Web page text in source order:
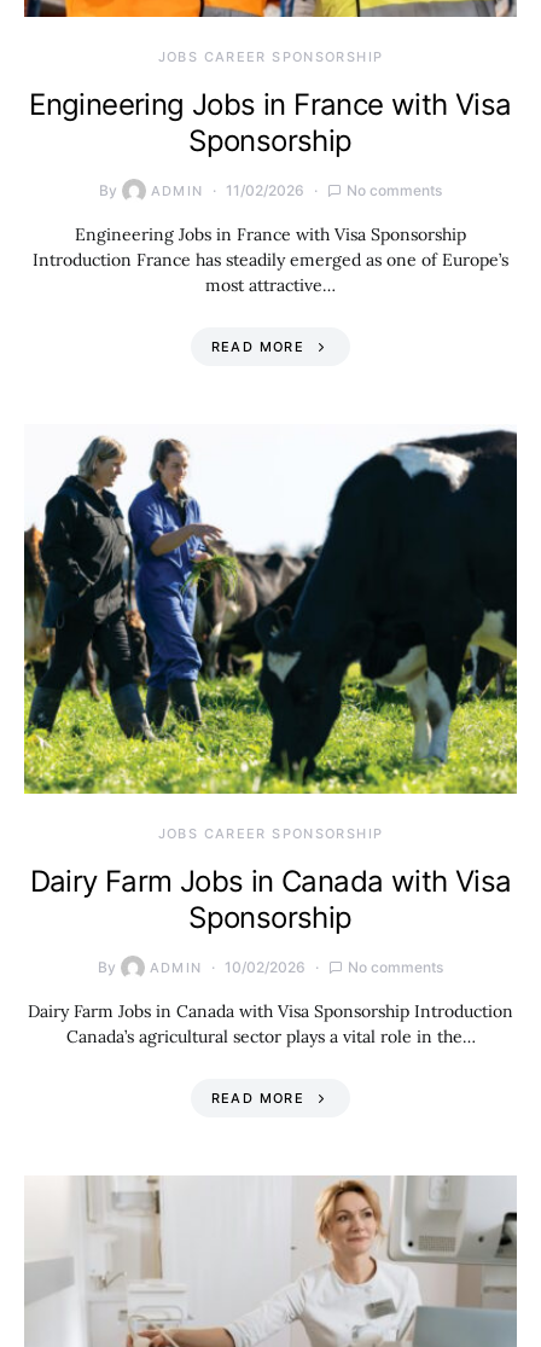
JOBS CAREER SPONSORSHIP
Engineering Jobs in France with Visa
Sponsorship
By ADMIN 11/02/2026 No comments
Engineering Jobs in France with Visa Sponsorship
Introduction France has steadily emerged as one of Europe’s
most attractive…
READ MORE
JOBS CAREER SPONSORSHIP
Dairy Farm Jobs in Canada with Visa
Sponsorship
By ADMIN 10/02/2026 No comments
Dairy Farm Jobs in Canada with Visa Sponsorship Introduction
Canada’s agricultural sector plays a vital role in the…
READ MORE